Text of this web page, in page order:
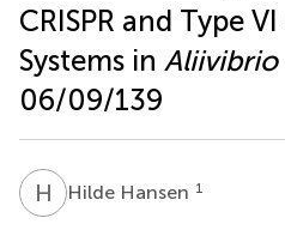
CRISPR and Type
Systems in
06/09/139
H HHilde Hansen 1